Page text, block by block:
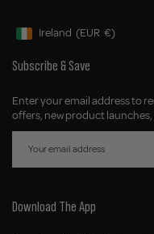
Geolocation Button: Ireland,
Ireland (EUR €)
Subscribe & Save
Enter your email address to
offers, new product
Download The App